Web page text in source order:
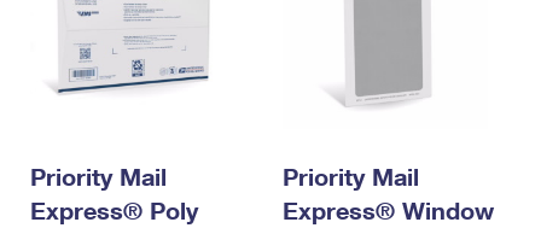
Priority Mail
Express® Poly
Priority Mail
Express® Window